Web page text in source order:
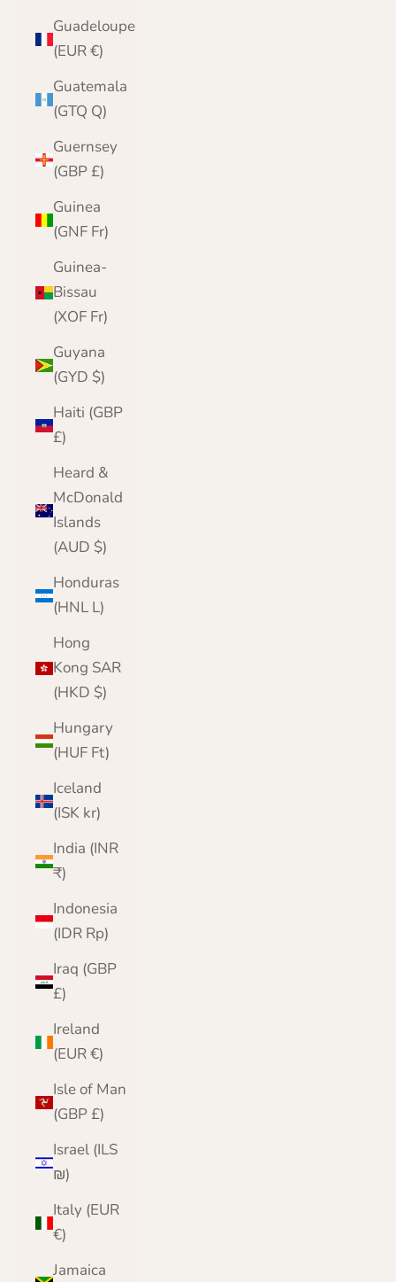
Guadeloupe
(EUR €)
Guatemala
(GTQ Q)
Guernsey
(GBP £)
Guinea
(GNF Fr)
Guinea-
Bissau
(XOF Fr)
Guyana
(GYD $)
Haiti (GBP
£)
Heard &
McDonald
Islands
(AUD $)
Honduras
(HNL L)
Hong
Kong SAR
(HKD $)
Hungary
(HUF Ft)
Iceland
(ISK kr)
India (INR
₹)
Indonesia
(IDR Rp)
Iraq (GBP
£)
Ireland
(EUR €)
Isle of Man
(GBP £)
Israel (ILS
₪)
Italy (EUR
€)
Jamaica